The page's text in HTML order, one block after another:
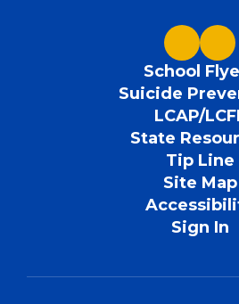
School
Suicide
LCAP/
State
Tip Line
Site Map
Sign In